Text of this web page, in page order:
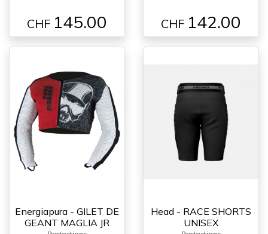
CHF 145.00 CHF 142.00
Energiapura - GILET DE
GEANT MAGLIA JR
Head - RACE SHORTS
UNISEX